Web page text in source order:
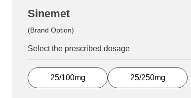
Sinemet
(Brand Option)
Select the prescribed dosage
25/100mg 25/250mg